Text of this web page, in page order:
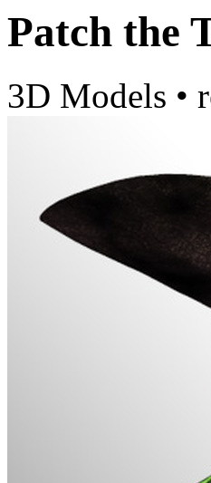
Patch the
3D Models •